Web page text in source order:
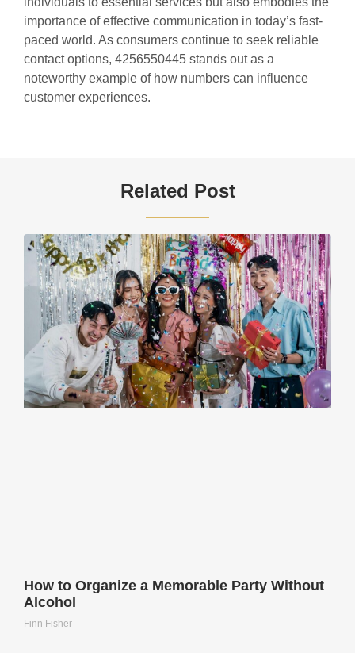
importance of effective communication in today’s fast-
paced world. As consumers continue to seek reliable
contact options, 4256550445 stands out as a
noteworthy example of how numbers can influence
customer experiences.
Related Post
How to Organize a Memorable Party Without
Alcohol
Finn Fisher